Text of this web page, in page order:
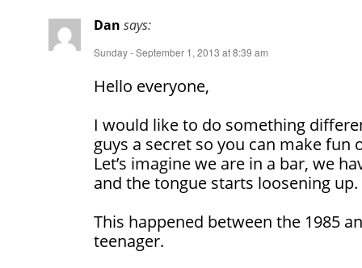
Dan says:
Sunday - September 1, 2013 at 8:39 am
Hello everyone,
I would like to do something
guys a secret so you can make fun
Let’s imagine we are in a bar, we
and the tongue starts loosening up.
This happened between the 1985
teenager.